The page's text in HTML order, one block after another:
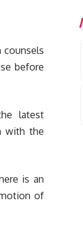
counsels
before
latest
with the
is an
of